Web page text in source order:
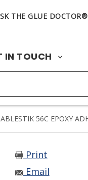
THE GLUE DOCTOR®
IN TOUCH
56C EPOXY
Print
Email